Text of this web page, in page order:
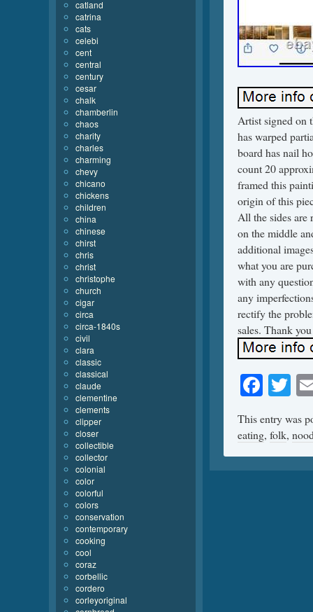
Artist signed on
has warped
board has nail
count 20
framed this
origin of this
All the sides are
on the middle
additional
what you are
with any
any
rectify the
sales. Thank
This entry was
eating, folk,
catland
catrina
cats
celebi
cent
central
century
cesar
chalk
chamberlin
chaos
charity
charles
charming
chevy
chicano
chickens
children
china
chinese
chirst
chris
christ
christophe
church
cigar
circa
circa-1840s
civil
clara
classic
classical
claude
clementine
clements
clipper
closer
collectible
collector
colonial
color
colorful
colors
conservation
contemporary
cooking
cool
coraz
corbellic
cordero
corleyoriginal